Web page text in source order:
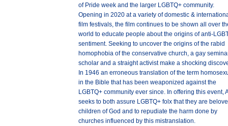
of Pride week and the larger LGBTQ+ community.
Opening in 2020 at a variety of domestic &
film festivals, the film continues to be shown all over
world to educate people about the origins of anti-
sentiment. Seeking to uncover the origins of the rabid
homophobia of the conservative church, a gay
scholar and a straight activist make a shocking
In 1946 an erroneous translation of the term
in the Bible that has been weaponized against the
LGBTQ+ community ever since. In offering this event,
seeks to both assure LGBTQ+ folx that they are
children of God and to repudiate the harm done by
churches influenced by this mistranslation.